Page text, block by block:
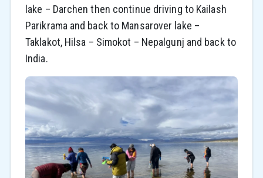
lake – Darchen then continue driving to Kailash
Parikrama and back to Mansarover lake –
Taklakot, Hilsa – Simokot – Nepalgunj and back to
India.